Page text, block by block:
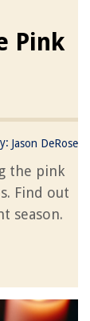
Pink
Jason DeRose
the pink
Find out
season.